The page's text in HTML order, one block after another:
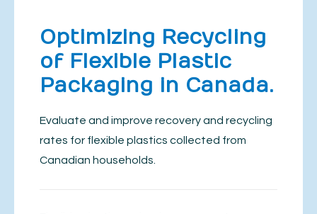
Optimizing Recycling
of Flexible Plastic
Packaging in Canada.
Evaluate and improve recovery and recycling
rates for flexible plastics collected from
Canadian households.